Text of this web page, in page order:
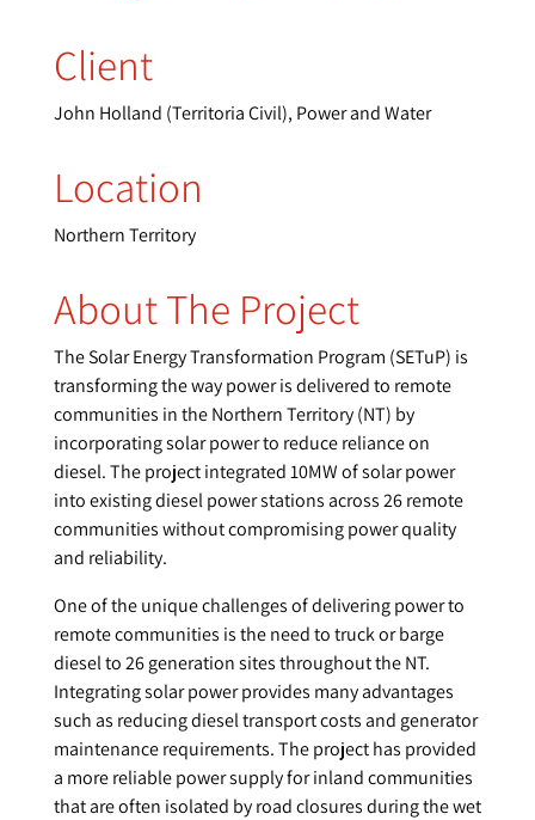
Client
John Holland (Territoria Civil), Power and Water
Location
Northern Territory
About The Project
The Solar Energy Transformation Program (SETuP) is
transforming the way power is delivered to remote
communities in the Northern Territory (NT) by
incorporating solar power to reduce reliance on
diesel. The project integrated 10MW of solar power
into existing diesel power stations across 26 remote
communities without compromising power quality
and reliability.
One of the unique challenges of delivering power to
remote communities is the need to truck or barge
diesel to 26 generation sites throughout the NT.
Integrating solar power provides many advantages
such as reducing diesel transport costs and generator
maintenance requirements. The project has provided
a more reliable power supply for inland communities
that are often isolated by road closures during the wet